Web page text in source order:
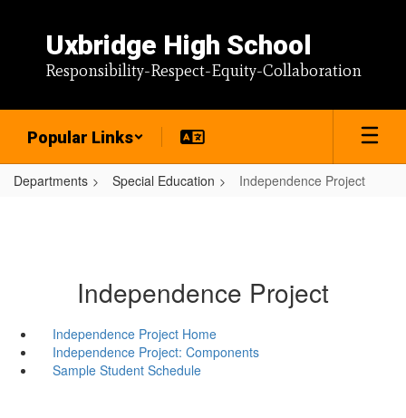
content
Uxbridge High School
Responsibility-Respect-Equity-Collaboration
Popular Links
Departments Special Education Independence Project
Independence Project
Independence Project Home
Independence Project: Components
Sample Student Schedule